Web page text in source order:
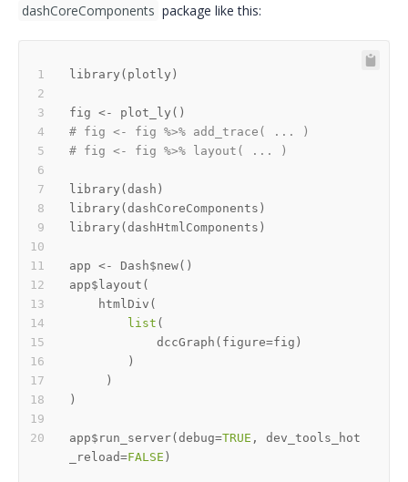
dashCoreComponents package like this:
library ( plotly )
fig <- plot_ly ( )
# fig <- fig %>% add_trace( ... )
# fig <- fig %>% layout( ... )
library ( dash )
library ( dashCoreComponents )
library ( dashHtmlComponents )
app <- Dash$new( )
app$ layout (
    htmlDiv
(
list (
            dccGraph
( figure=fig )
)
)
)
app$ run_server( debug=TRUE ,
dev_tools_hot
_reload=FALSE )